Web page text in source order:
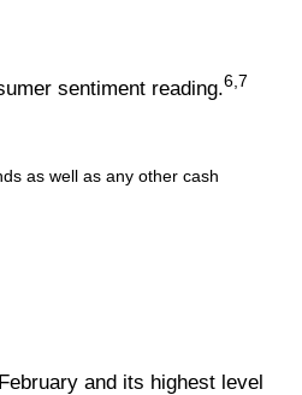
sentiment reading.6,7
as well as any other cash
and its highest level